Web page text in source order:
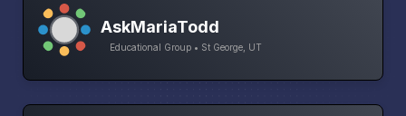
AskMariaTodd
Educational Group • St George, UT